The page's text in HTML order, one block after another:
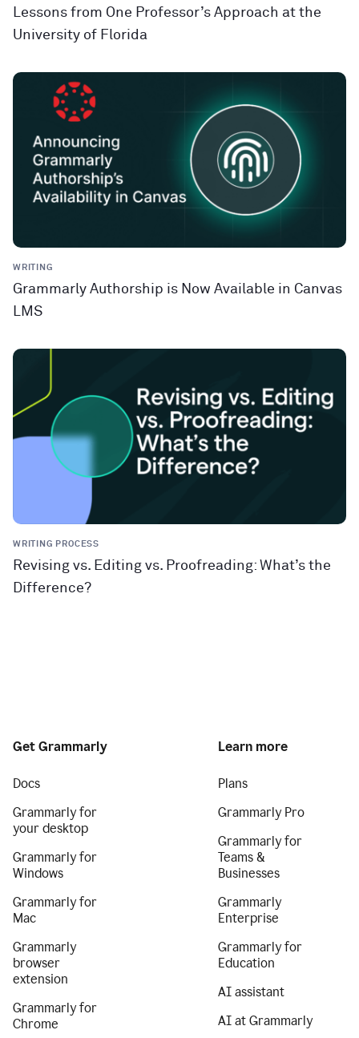
Lessons from One Professor’s Approach at the
University of Florida
WRITING
Grammarly Authorship is Now Available in Canvas
LMS
WRITING PROCESS
Revising vs. Editing vs. Proofreading: What’s the
Difference?
Get Grammarly
Docs
Grammarly for
your desktop
Grammarly for
Windows
Grammarly for
Mac
Grammarly
browser
extension
Grammarly for
Chrome
Learn more
Plans
Grammarly Pro
Grammarly for
Teams &
Businesses
Grammarly
Enterprise
Grammarly for
Education
AI assistant
AI at Grammarly